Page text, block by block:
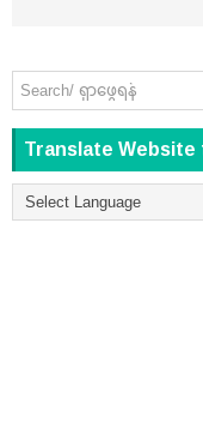
Translate Website